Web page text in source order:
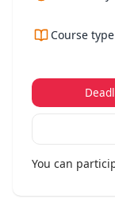
Course type
You can